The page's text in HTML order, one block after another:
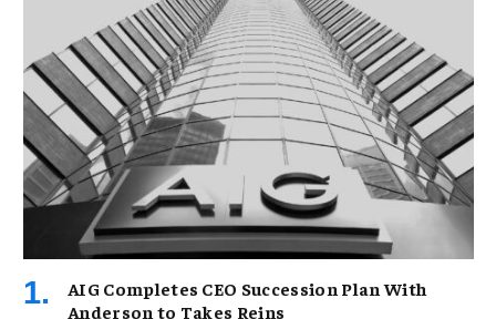
AIG Completes CEO Succession Plan With
Anderson to Takes Reins